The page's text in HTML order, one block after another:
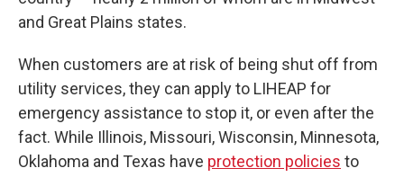
and Great Plains states.
When customers are at risk of being shut off from
utility services, they can apply to LIHEAP for
emergency assistance to stop it, or even after the
fact. While Illinois, Missouri, Wisconsin, Minnesota,
Oklahoma and Texas have protection policies to